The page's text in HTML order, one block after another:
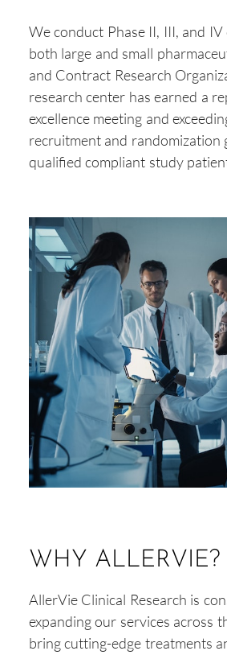
We conduct Phase II, III, and
both large and small
and Contract Research
research center has earned a
excellence meeting and
recruitment and randomization
qualified compliant study
WHY ALLERVIE?
AllerVie Clinical Research is
expanding our services across
bring cutting-edge treatments